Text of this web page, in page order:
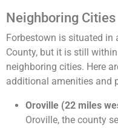
Neighboring Cities
Forbestown is situated in
County, but it is still
neighboring cities. Here
additional amenities and
Oroville (22 miles
Oroville, the county